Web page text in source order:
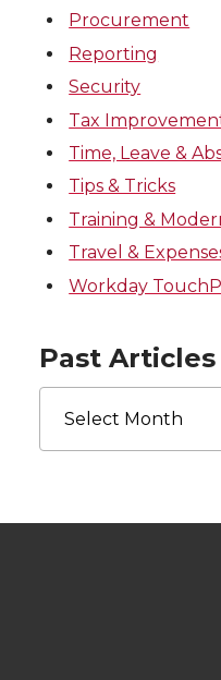
Procurement
Reporting
Security
Tax
Time, Leave &
Tips & Tricks
Training &
Travel &
Workday
Past Articles
Past
Articles